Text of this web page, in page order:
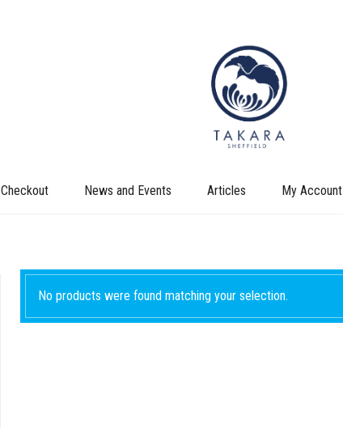
Checkout News and Events Articles My Account
No products were found matching your selection.